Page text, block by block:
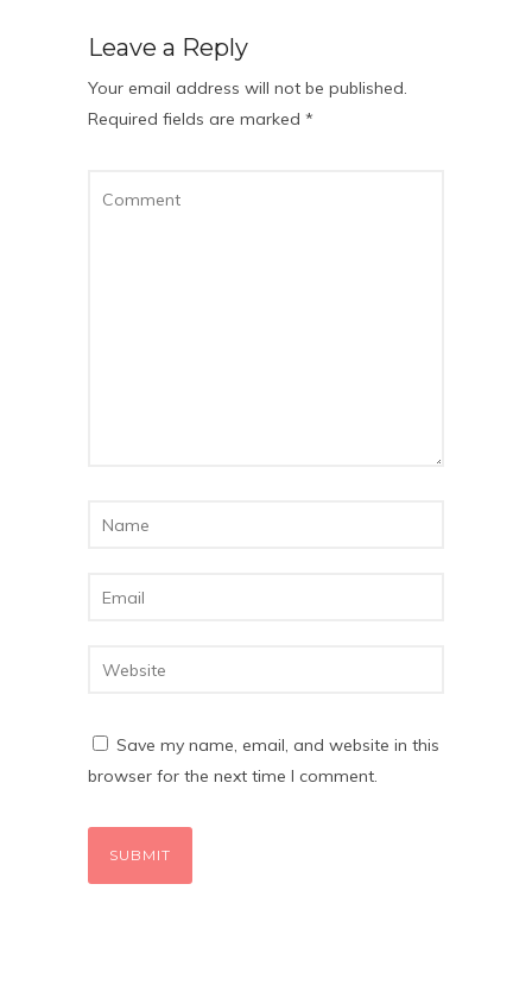
Leave a Reply
Your email address will not be published.
Required fields are marked *
Save my name, email, and website in this
browser for the next time I comment.